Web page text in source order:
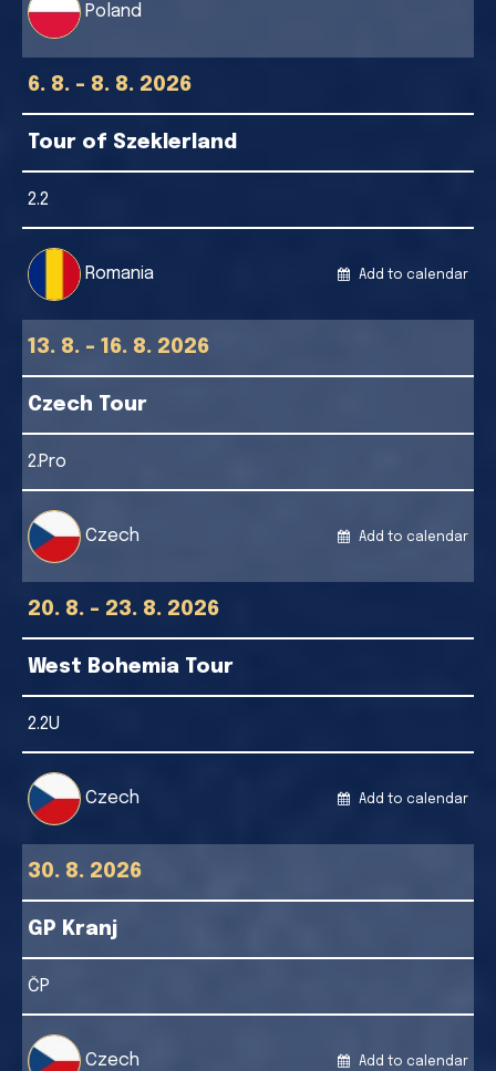
Poland
6. 8. - 8. 8. 2026
Tour of Szeklerland
2.2
Romania Add to calendar
13. 8. - 16. 8. 2026
Czech Tour
2.Pro
Czech Add to calendar
20. 8. - 23. 8. 2026
West Bohemia Tour
2.2U
Czech Add to calendar
30. 8. 2026
GP Kranj
ČP
Czech Add to calendar